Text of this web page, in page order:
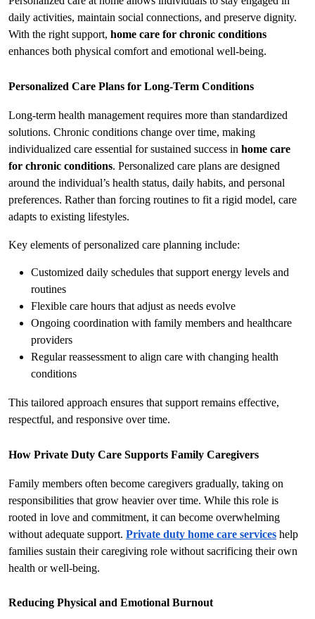
daily activities, maintain social connections, and preserve dignity.
With the right support, home care for chronic conditions
enhances both physical comfort and emotional well-being.
Personalized Care Plans for Long-Term Conditions
Long-term health management requires more than standardized
solutions. Chronic conditions change over time, making
individualized care essential for sustained success in home care
for chronic conditions. Personalized care plans are designed
around the individual’s health status, daily habits, and personal
preferences. Rather than forcing routines to fit a rigid model, care
adapts to existing lifestyles.
Key elements of personalized care planning include:
Customized daily schedules that support energy levels and
routines
Flexible care hours that adjust as needs evolve
Ongoing coordination with family members and healthcare
providers
Regular reassessment to align care with changing health
conditions
This tailored approach ensures that support remains effective,
respectful, and responsive over time.
How Private Duty Care Supports Family Caregivers
Family members often become caregivers gradually, taking on
responsibilities that grow heavier over time. While this role is
rooted in love and commitment, it can become overwhelming
without adequate support. Private duty home care services help
families sustain their caregiving role without sacrificing their own
health or well-being.
Reducing Physical and Emotional Burnout